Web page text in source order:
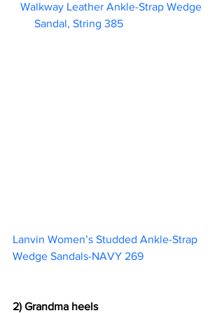
Walkway Leather Ankle-Strap Wedge
Sandal, String 385
Lanvin Women’s Studded Ankle-Strap
Wedge Sandals-NAVY 269
2) Grandma heels